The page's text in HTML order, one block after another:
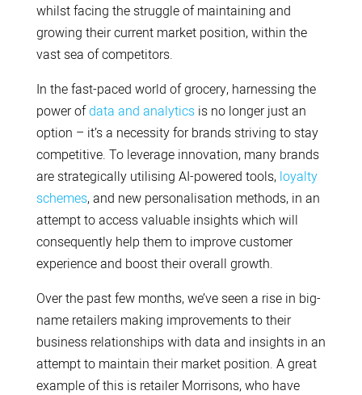
whilst facing the struggle of maintaining and
growing their current market position, within the
vast sea of competitors.
In the fast-paced world of grocery, harnessing the
power ofdata and analyticsis no longer just an
option – it’s a necessity for brands striving to stay
competitive. To leverage innovation, many brands
are strategically utilising AI-powered tools, loyalty
schemes, and new personalisation methods, in an
attempt to access valuable insights which will
consequently help them to improve customer
experience and boost their overall growth.
Over the past few months, we’ve seen a rise in big-
name retailers making improvements to their
business relationships with data and insights in an
attempt to maintain their market position. A great
example of this is retailer Morrisons, who have